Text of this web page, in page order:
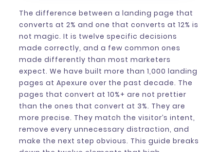
The difference between a landing page that
converts at 2% and one that converts at 12% is
not magic. It is twelve specific decisions
made correctly, and a few common ones
made differently than most marketers
expect. We have built more than 1,000 landing
pages at Apexure over the past decade. The
pages that convert at 10%+ are not prettier
than the ones that convert at 3%. They are
more precise. They match the visitor’s intent,
remove every unnecessary distraction, and
make the next step obvious. This guide breaks